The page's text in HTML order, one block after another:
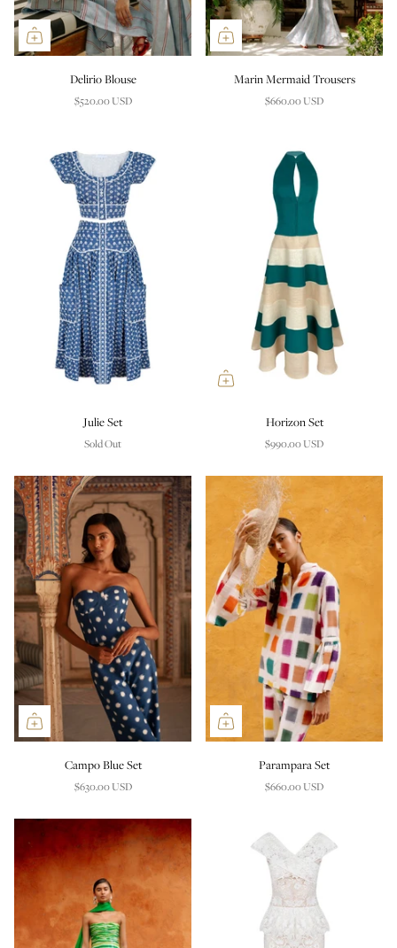
Delirio Blouse
$520.00 USD
Marin Mermaid Trousers
$660.00 USD
Julie Set
Sold Out
Horizon Set
$990.00 USD
Campo Blue Set
$630.00 USD
Parampara Set
$660.00 USD